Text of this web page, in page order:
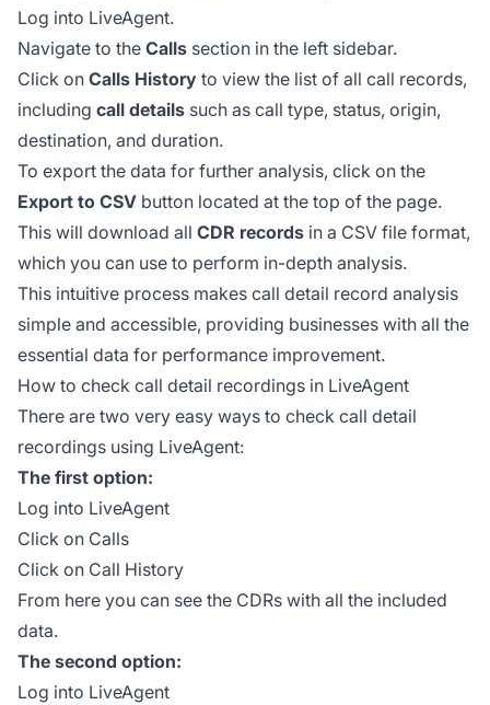
Log into LiveAgent.
Navigate to the Calls section in the left sidebar.
Click on Calls History to view the list of all call records,
including call details such as call type, status, origin,
destination, and duration.
To export the data for further analysis, click on the
Export to CSV button located at the top of the page.
This will download all CDR records in a CSV file format,
which you can use to perform in-depth analysis.
This intuitive process makes call detail record analysis
simple and accessible, providing businesses with all the
essential data for performance improvement.
How to check call detail recordings in LiveAgent
There are two very easy ways to check call detail
recordings using LiveAgent:
The first option:
Log into LiveAgent
Click on Calls
Click on Call History
From here you can see the CDRs with all the included
data.
The second option:
Log into LiveAgent